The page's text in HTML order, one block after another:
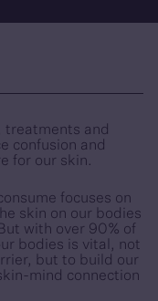
treatments and
confusion and
for our skin.
focuses on
skin on our bodies
with over 90% of
bodies is vital, not
but to build our
mind connection